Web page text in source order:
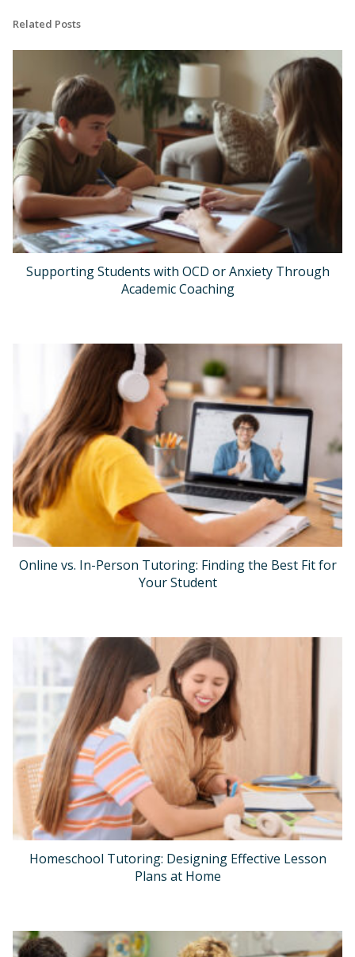
Related Posts
Supporting Students with OCD or Anxiety Through
Academic Coaching
Online vs. In-Person Tutoring: Finding the Best Fit for
Your Student
Homeschool Tutoring: Designing Effective Lesson
Plans at Home